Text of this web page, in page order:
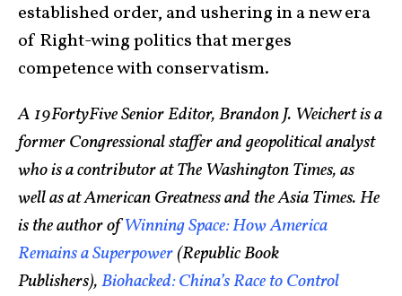
established order, and ushering in a new era
of Right-wing politics that merges
competence with conservatism.
A 19FortyFive Senior Editor, Brandon J. Weichert is a
former Congressional staffer and geopolitical analyst
who is a contributor at The Washington Times, as
well as at American Greatness and the Asia Times. He
is the author ofWinning Space: How America
Remains a Superpower(Republic Book
Publishers),Biohacked: China’s Race to Control